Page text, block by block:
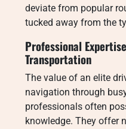
deviate from popular
tucked away from the
Professional
Transportation
The value of an elite
navigation through
professionals often
knowledge. They offer